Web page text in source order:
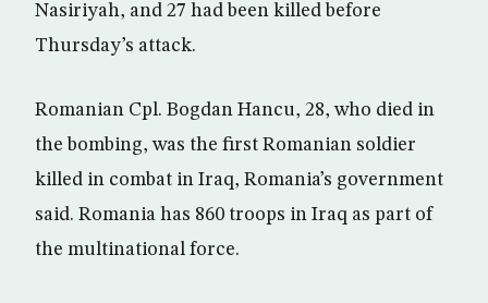
Nasiriyah, and 27 had been killed before
Thursday’s attack.
Romanian Cpl. Bogdan Hancu, 28, who died in
the bombing, was the first Romanian soldier
killed in combat in Iraq, Romania’s government
said. Romania has 860 troops in Iraq as part of
the multinational force.